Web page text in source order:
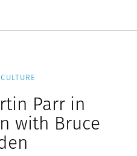
Parr in
with Bruce